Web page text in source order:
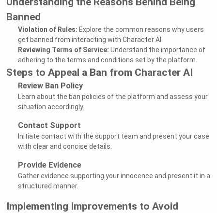
Banned
Violation of Rules: Explore the common reasons why users
get banned from interacting with Character AI.
Reviewing Terms of Service: Understand the importance of
adhering to the terms and conditions set by the platform.
Steps to Appeal a Ban from Character AI
Review Ban Policy
Learn about the ban policies of the platform and assess your
situation accordingly.
Contact Support
Initiate contact with the support team and present your case
with clear and concise details.
Provide Evidence
Gather evidence supporting your innocence and present it in a
structured manner.
Implementing Improvements to Avoid